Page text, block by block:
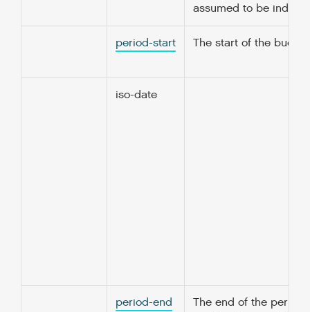
assumed to be
period-start The start of the
iso-date
period-end
The end of the period